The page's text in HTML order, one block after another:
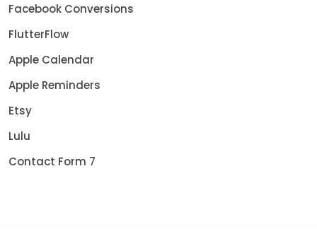
Facebook Conversions
FlutterFlow
Apple Calendar
Apple Reminders
Etsy
Lulu
Contact Form 7